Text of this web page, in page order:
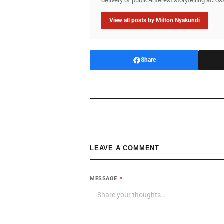
View all posts by Milton Nyakundi
Share
LEAVE A COMMENT
MESSAGE *